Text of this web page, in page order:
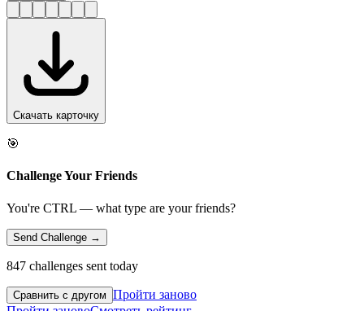
Скачать карточку
🎯
Challenge Your Friends
You're CTRL — what type are your friends?
Send Challenge →
847 challenges sent today
Сравнить с другом Пройти заново